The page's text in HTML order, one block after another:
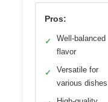
Pros:
✓
Well-balanced
flavor
✓
Versatile for
various dishes